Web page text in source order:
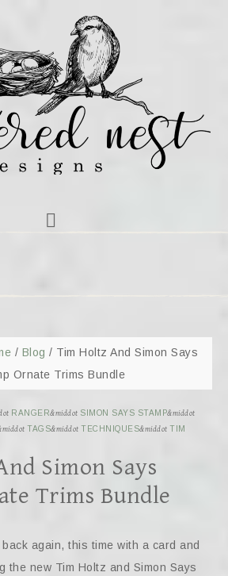
/ Blog / Tim Holtz And Simon Says
Ornate Trims Bundle
RANGER&middot SIMON SAYS STAMP&middot
TAGS&middot TECHNIQUES&middot TIM
Simon Says
Trims Bundle
again, this time with a card and
the new Tim Holtz and Simon Says